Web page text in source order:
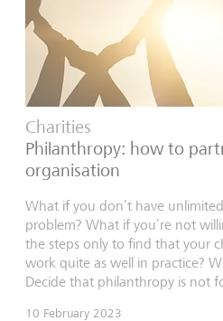
Charities
Philanthropy: how to
organisation
What if you don’t have
problem? What if you’re not
the steps only to find that your
work quite as well in practice?
Decide that philanthropy is not
10 February 2023